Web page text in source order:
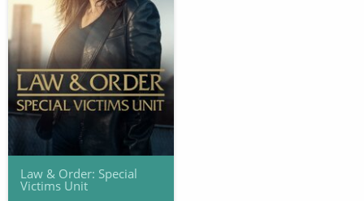
Law & Order: Special
Victims Unit